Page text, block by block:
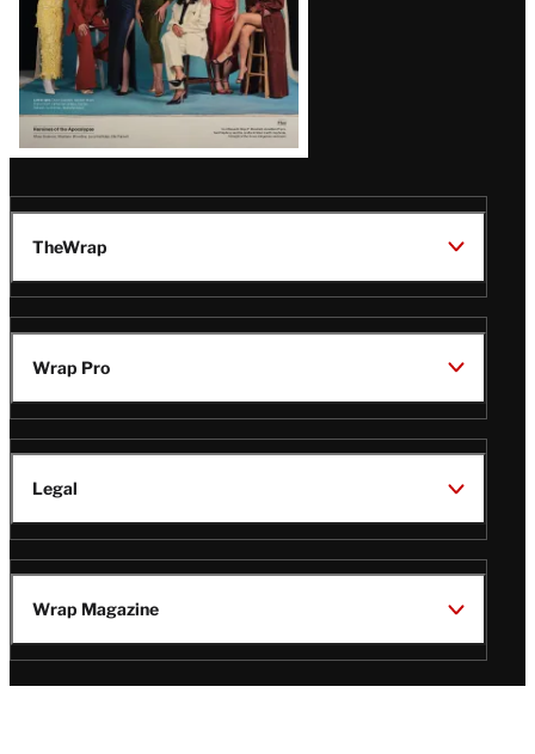
TheWrap
Wrap Pro
Legal
Wrap Magazine